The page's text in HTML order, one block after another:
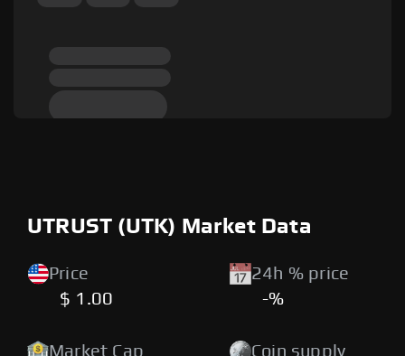
UTRUST (UTK) Market Data
Price
$ 1.00
24h % price
-%
Market Cap Coin supply